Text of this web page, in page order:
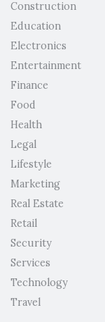
Construction
Education
Electronics
Entertainment
Finance
Food
Health
Legal
Lifestyle
Marketing
Real Estate
Retail
Security
Services
Technology
Travel